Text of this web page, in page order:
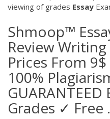
viewing of grades Essay
Shmoop™
Review
Prices From
100%
Grades ✓ Free